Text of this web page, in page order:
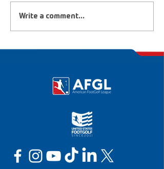
FootGolf Heroes &
Write a comment...